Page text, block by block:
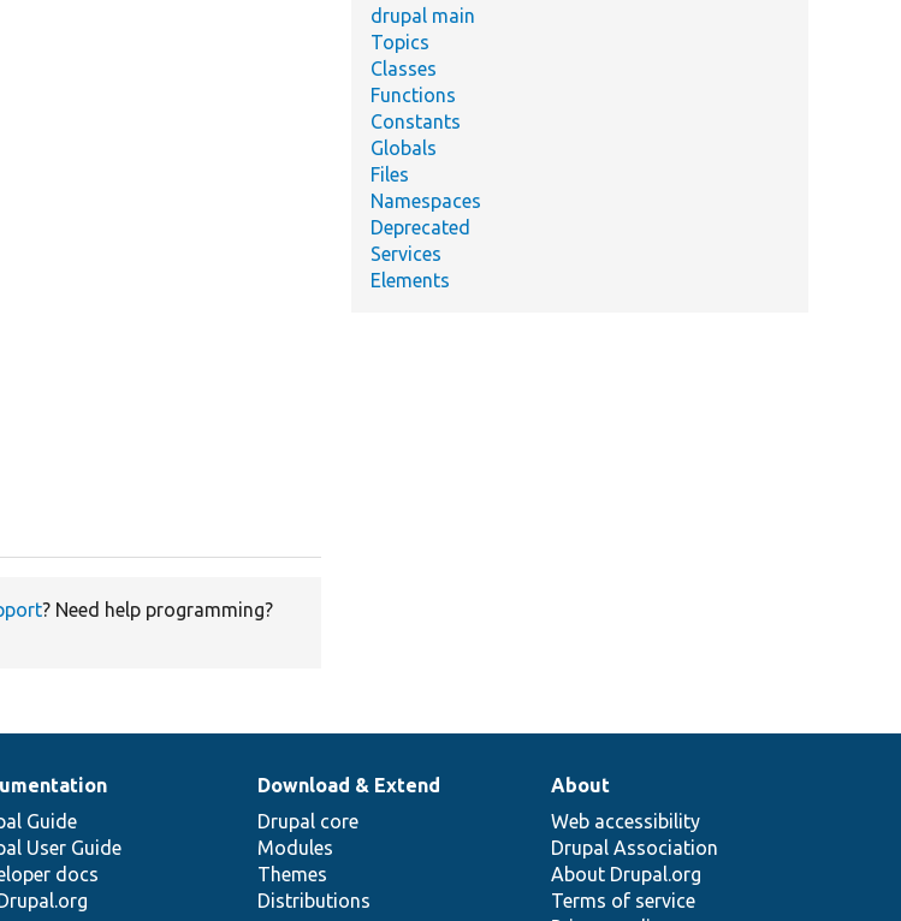
? Need help programming?
drupal main
Topics
Classes
Functions
Constants
Globals
Files
Namespaces
Deprecated
Services
Elements
Guide
User Guide
docs
Download & Extend
Drupal core
Modules
Themes
Distributions
About
Web accessibility
Drupal Association
About Drupal.org
Terms of service